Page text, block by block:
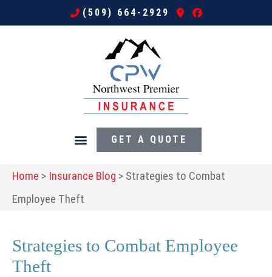
(509) 664-2929
GET A QUOTE
Home > Insurance Blog > Strategies to Combat
Employee Theft
Strategies to Combat Employee
Theft